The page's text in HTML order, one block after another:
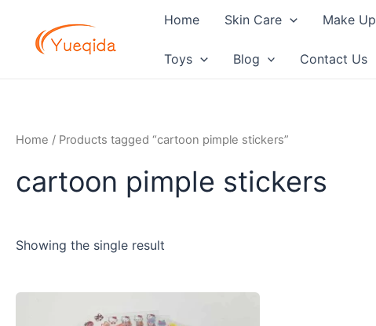
content
Home Skin Care Make Up
Toys Blog Contact Us
Home / Products tagged “cartoon pimple stickers”
cartoon pimple stickers
Showing the single result